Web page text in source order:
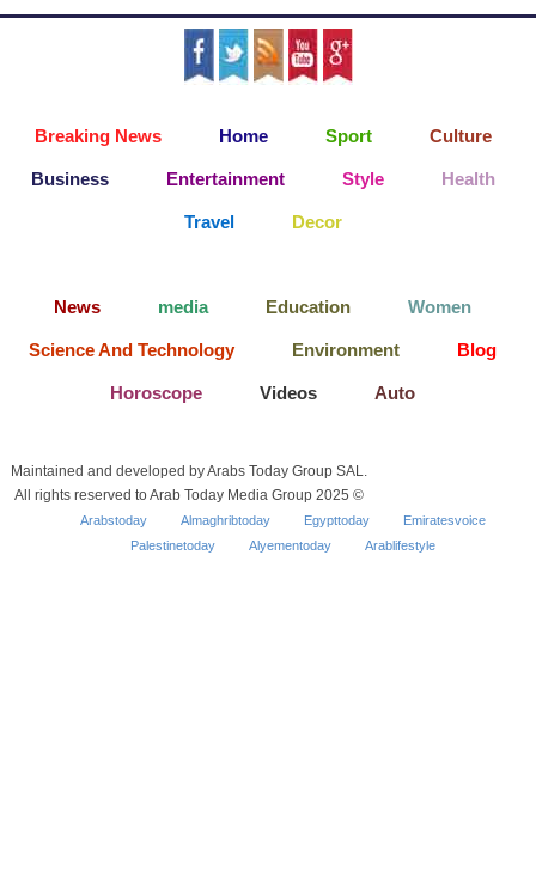
Breaking News Home Sport Culture
Business Entertainment Style Health
Travel Decor
News media Education Women
Science And Technology Environment Blog
Horoscope Videos Auto
Maintained and developed by Arabs Today Group SAL.
All rights reserved to Arab Today Media Group 2025 ©
Arabstoday Almaghribtoday Egypttoday
Emiratesvoice
Palestinetoday
Alyementoday Arablifestyle